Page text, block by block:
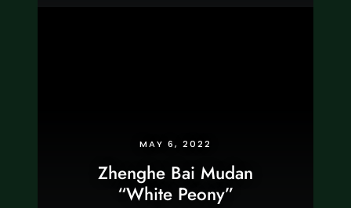
MAY 6, 2022
Zhenghe Bai Mudan
“White Peony”